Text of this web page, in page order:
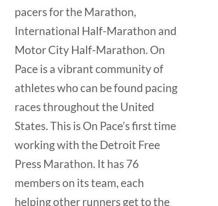
pacers for the Marathon,
International Half-Marathon and
Motor City Half-Marathon. On
Pace is a vibrant community of
athletes who can be found pacing
races throughout the United
States. This is On Pace’s first time
working with the Detroit Free
Press Marathon. It has 76
members on its team, each
helping other runners get to the